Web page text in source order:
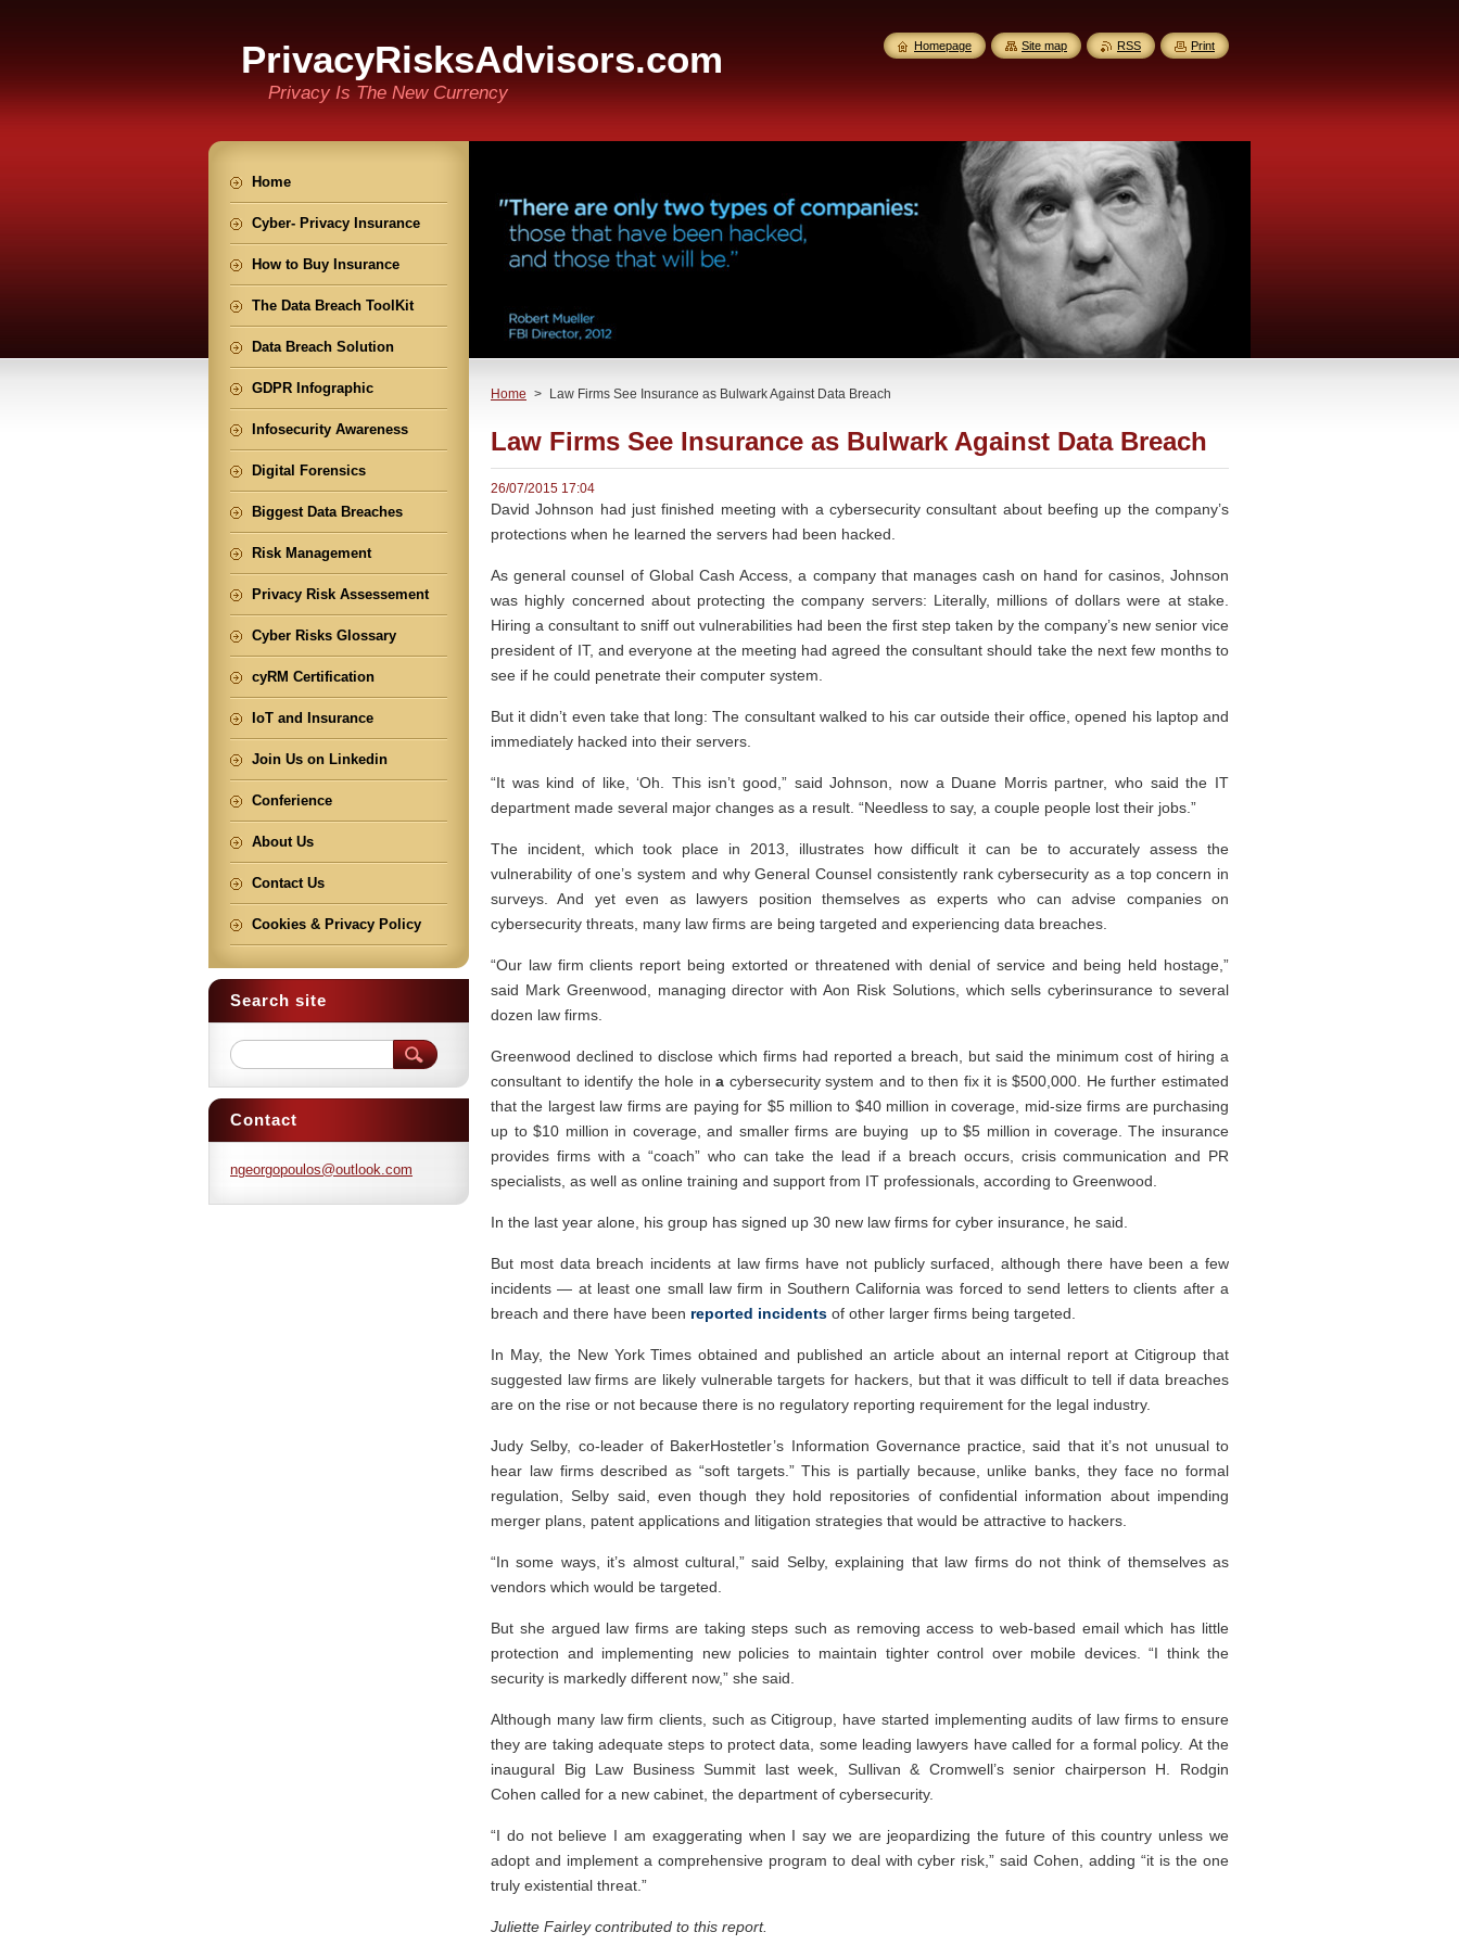
PrivacyRisksAdvisors.com
Privacy Is The New Currency
Home > Law Firms See Insurance as Bulwark Against Data Breach
Law Firms See Insurance as Bulwark Against Data Breach
26/07/2015 17:04
David Johnson had just finished meeting with a cybersecurity consultant about beefing up the company’s
protections when he learned the servers had been hacked.
As general counsel of Global Cash Access, a company that manages cash on hand for casinos, Johnson
was highly concerned about protecting the company servers: Literally, millions of dollars were at stake.
Hiring a consultant to sniff out vulnerabilities had been the first step taken by the company’s new senior vice
president of IT, and everyone at the meeting had agreed the consultant should take the next few months to
see if he could penetrate their computer system.
But it didn’t even take that long: The consultant walked to his car outside their office, opened his laptop and
immediately hacked into their servers.
“It was kind of like, ‘Oh. This isn’t good,” said Johnson, now a Duane Morris partner, who said the IT
department made several major changes as a result. “Needless to say, a couple people lost their jobs.”
The incident, which took place in 2013, illustrates how difficult it can be to accurately assess the
vulnerability of one’s system and why General Counsel consistently rank cybersecurity as a top concern in
surveys. And yet even as lawyers position themselves as experts who can advise companies on
cybersecurity threats, many law firms are being targeted and experiencing data breaches.
“Our law firm clients report being extorted or threatened with denial of service and being held hostage,”
said Mark Greenwood, managing director with Aon Risk Solutions, which sells cyberinsurance to several
dozen law firms.
Greenwood declined to disclose which firms had reported a breach, but said the minimum cost of hiring a
consultant to identify the hole in a cybersecurity system and to then fix it is $500,000. He further estimated
that the largest law firms are paying for $5 million to $40 million in coverage, mid-size firms are purchasing
up to $10 million in coverage, and smaller firms are buying up to $5 million in coverage. The insurance
provides firms with a “coach” who can take the lead if a breach occurs, crisis communication and PR
specialists, as well as online training and support from IT professionals, according to Greenwood.
In the last year alone, his group has signed up 30 new law firms for cyber insurance, he said.
But most data breach incidents at law firms have not publicly surfaced, although there have been a few
incidents — at least one small law firm in Southern California was forced to send letters to clients after a
breach and there have been reported incidents of other larger firms being targeted.
In May, the New York Times obtained and published an article about an internal report at Citigroup that
suggested law firms are likely vulnerable targets for hackers, but that it was difficult to tell if data breaches
are on the rise or not because there is no regulatory reporting requirement for the legal industry.
Judy Selby, co-leader of BakerHostetler’s Information Governance practice, said that it’s not unusual to
hear law firms described as “soft targets.” This is partially because, unlike banks, they face no formal
regulation, Selby said, even though they hold repositories of confidential information about impending
merger plans, patent applications and litigation strategies that would be attractive to hackers.
“In some ways, it’s almost cultural,” said Selby, explaining that law firms do not think of themselves as
vendors which would be targeted.
But she argued law firms are taking steps such as removing access to web-based email which has little
protection and implementing new policies to maintain tighter control over mobile devices. “I think the
security is markedly different now,” she said.
Although many law firm clients, such as Citigroup, have started implementing audits of law firms to ensure
they are taking adequate steps to protect data, some leading lawyers have called for a formal policy. At the
inaugural Big Law Business Summit last week, Sullivan & Cromwell’s senior chairperson H. Rodgin
Cohen called for a new cabinet, the department of cybersecurity.
“I do not believe I am exaggerating when I say we are jeopardizing the future of this country unless we
adopt and implement a comprehensive program to deal with cyber risk,” said Cohen, adding “it is the one
truly existential threat.”
Juliette Fairley contributed to this report.
Home
Cyber- Privacy Insurance
How to Buy Insurance
The Data Breach ToolKit
Data Breach Solution
GDPR Infographic
Infosecurity Awareness
Digital Forensics
Biggest Data Breaches
Risk Management
Privacy Risk Assessement
Cyber Risks Glossary
cyRM Certification
IoT and Insurance
Join Us on Linkedin
Conferience
About Us
Contact Us
Cookies & Privacy Policy
Search site
Contact
ngeorgopoulos@outlook.com
Homepage Site map RSS Print